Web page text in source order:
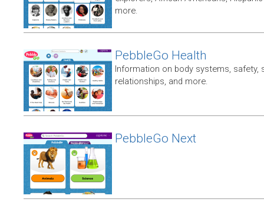
more.
PebbleGo Health
Information on body systems, safety,
relationships, and more.
PebbleGo Next